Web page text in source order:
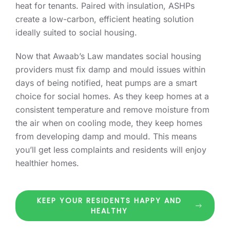
heat for tenants. Paired with insulation, ASHPs
create a low-carbon, efficient heating solution
ideally suited to social housing.
Now that Awaab’s Law mandates social housing
providers must fix damp and mould issues within
days of being notified, heat pumps are a smart
choice for social homes. As they keep homes at a
consistent temperature and remove moisture from
the air when on cooling mode, they keep homes
from developing damp and mould. This means
you’ll get less complaints and residents will enjoy
healthier homes.
KEEP YOUR RESIDENTS HAPPY AND
HEALTHY